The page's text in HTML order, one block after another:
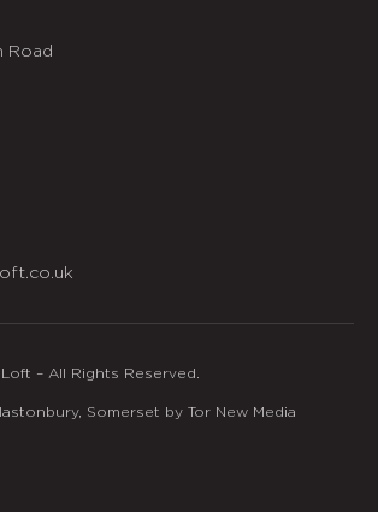
Road
– All Rights Reserved.
Somerset by Tor New Media